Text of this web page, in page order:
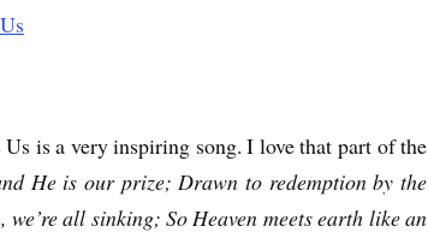
is a very inspiring song. I love that part of the
He is our prize; Drawn to redemption by the
all sinking; So Heaven meets earth like an